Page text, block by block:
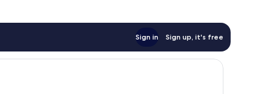
Sign in Sign up, it's free